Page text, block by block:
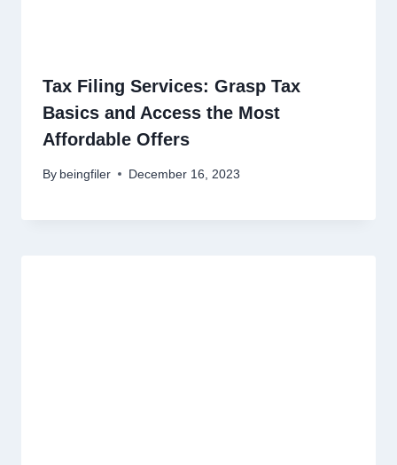
Tax Filing Services: Grasp Tax
Basics and Access the Most
Affordable Offers
By beingfiler December 16, 2023